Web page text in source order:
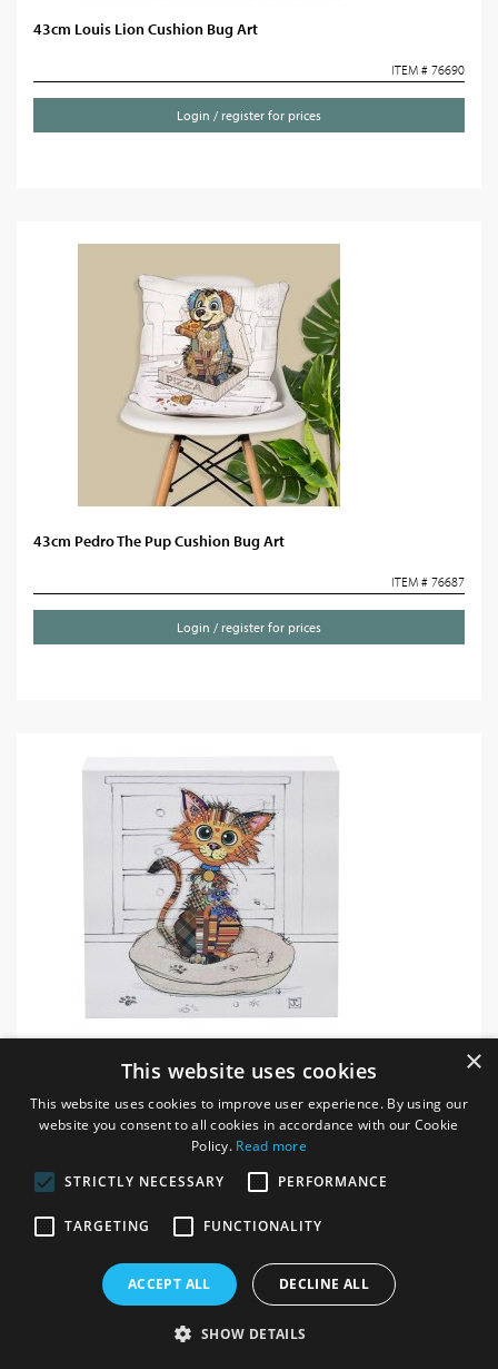
43cm Louis Lion Cushion Bug Art
ITEM # 76690
Login / register for prices
43cm Pedro The Pup Cushion Bug Art
ITEM # 76687
Login / register for prices
×
This website uses cookies
This website uses cookies to improve user experience. By using our
website you consent to all cookies in accordance with our Cookie
Policy. Read more
STRICTLY NECESSARY
PERFORMANCE
TARGETING FUNCTIONALITY
ACCEPT ALL DECLINE ALL
SHOW DETAILS